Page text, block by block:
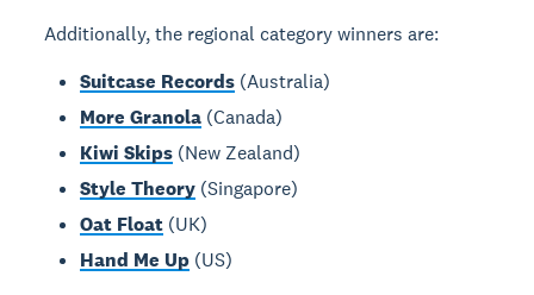
Additionally, the regional category winners are:
Suitcase Records (Australia)
More Granola (Canada)
Kiwi Skips (New Zealand)
Style Theory (Singapore)
Oat Float (UK)
Hand Me Up (US)